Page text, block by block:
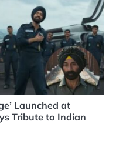
Launched at
Tribute to Indian